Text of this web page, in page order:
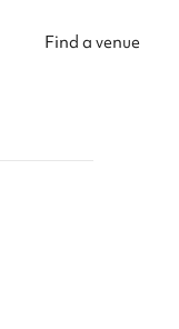
Find a venue